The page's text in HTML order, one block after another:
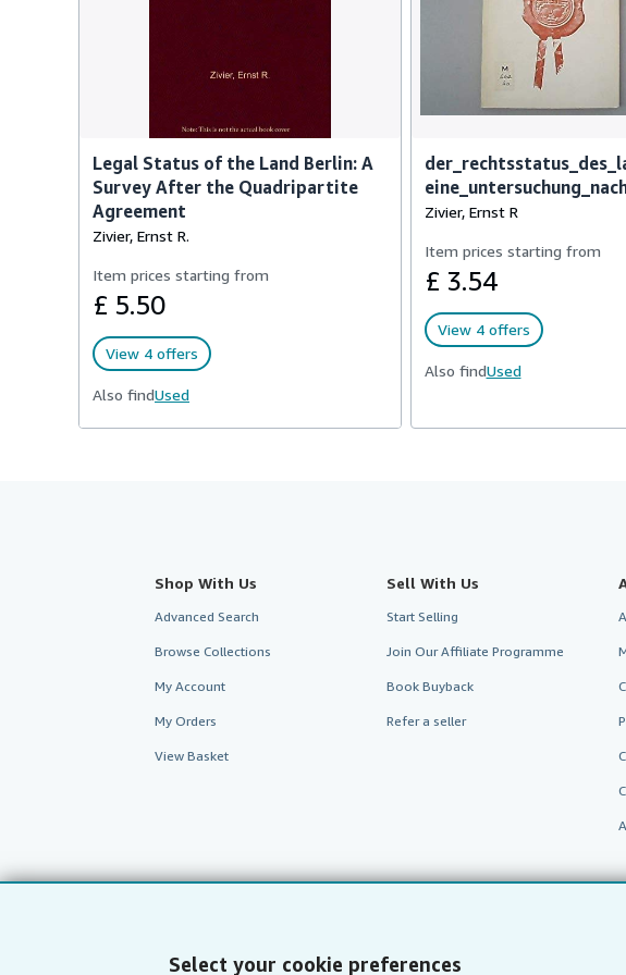
Select your cookie preferences
Legal Status of the Land Berlin: A
Survey After the Quadripartite
Agreement
Zivier, Ernst R.
Item prices starting from
£ 5.50
View 4 offers
Also findUsed
Zivier, Ernst R
Item prices starting from
£ 3.54
View 4 offers
Also findUsed
Shop With Us
Advanced Search
Browse Collections
My Account
My Orders
View Basket
Sell With Us
Start Selling
Join Our Affiliate Programme
Book Buyback
Refer a seller